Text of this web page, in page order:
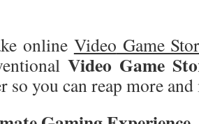
online Video Game
Video Game
so you can reap more